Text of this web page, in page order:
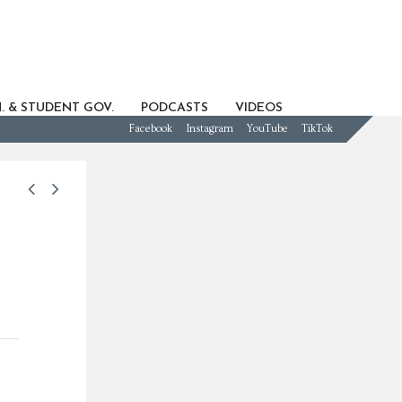
& STUDENT GOV. PODCASTS VIDEOS
Facebook Instagram YouTube TikTok